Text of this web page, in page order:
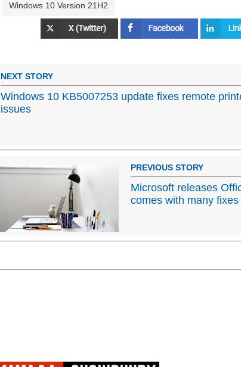
Windows 10 Version 21H2
NEXT STORY
Windows 10 KB5007253 update fixes remote
issues
PREVIOUS STORY
Microsoft releases
comes with many fixes